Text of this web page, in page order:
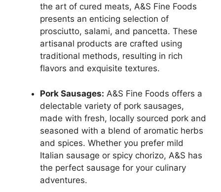
the art of cured meats, A&S Fine Foods
presents an enticing selection of
prosciutto, salami, and pancetta. These
artisanal products are crafted using
traditional methods, resulting in rich
flavors and exquisite textures.
Pork Sausages: A&S Fine Foods offers a
delectable variety of pork sausages,
made with fresh, locally sourced pork and
seasoned with a blend of aromatic herbs
and spices. Whether you prefer mild
Italian sausage or spicy chorizo, A&S has
the perfect sausage for your culinary
adventures.